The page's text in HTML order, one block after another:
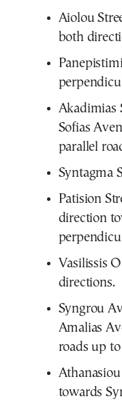
Aiolou
both
Akadimias
Sofias
parallel
Syntagma
Patision
direction
Vasilissis
directions.
Syngrou
Amalias
roads up
towards